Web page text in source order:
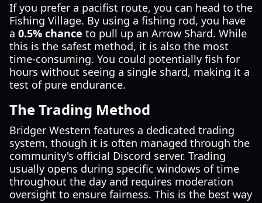
If you prefer a pacifist route, you can head to the
Fishing Village. By using a fishing rod, you have
a 0.5% chance to pull up an Arrow Shard. While
this is the safest method, it is also the most
time-consuming. You could potentially fish for
hours without seeing a single shard, making it a
test of pure endurance.
The Trading Method
Bridger Western features a dedicated trading
system, though it is often managed through the
community's official Discord server. Trading
usually opens during specific windows of time
throughout the day and requires moderation
oversight to ensure fairness. This is the best way